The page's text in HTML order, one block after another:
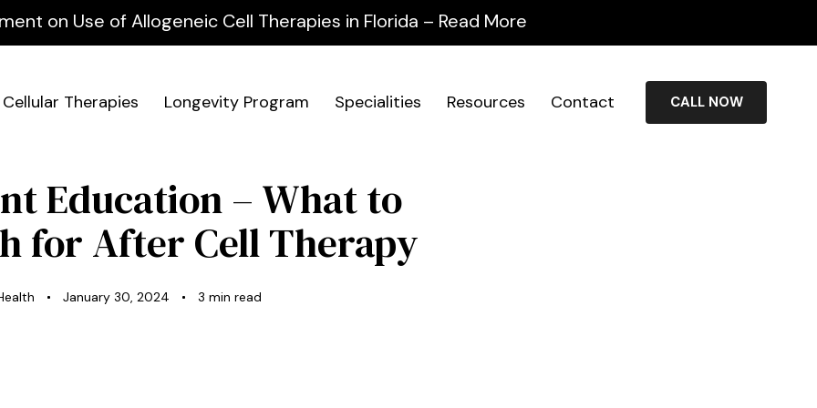
on Use of Allogeneic Cell Therapies in Florida – Read More
Cellular Therapies Longevity Program Specialities Resources Contact CALL NOW
Education – What to
for After Cell Therapy
January 30, 2024 3 min read